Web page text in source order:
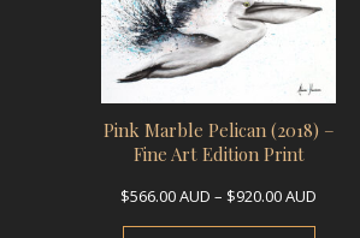
Pink Marble Pelican (2018) –
Fine Art Edition Print
$566.00AUD – $920.00AUD
This